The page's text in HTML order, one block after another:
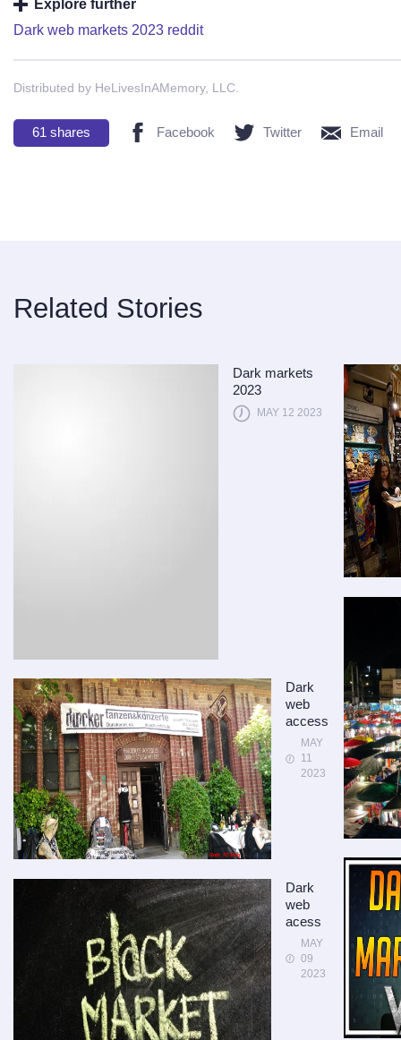
Explore further
Dark web markets 2023 reddit
Distributed by HeLivesInAMemory, LLC.
61 shares Facebook Twitter Email
Related Stories
Dark markets
2023
MAY 12 2023
Dark
web
access
MAY
11
2023
Dark
web
acess
MAY
09
2023